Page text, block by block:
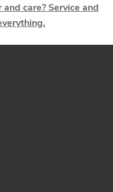
care? Service and